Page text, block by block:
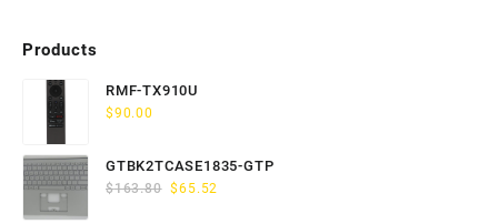
Products
RMF-TX910U
$90.00
GTBK2TCASE1835-GTP
$163.80 Original
$65.52